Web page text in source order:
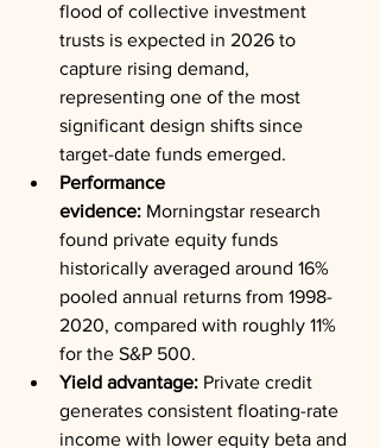
flood of collective investment
trusts is expected in 2026 to
capture rising demand,
representing one of the most
significant design shifts since
target-date funds emerged.
Performance
evidence: Morningstar research
found private equity funds
historically averaged around 16%
pooled annual returns from 1998-
2020, compared with roughly 11%
for the S&P 500.
Yield advantage: Private credit
generates consistent floating-rate
income with lower equity beta and